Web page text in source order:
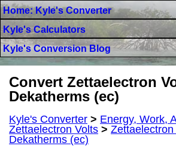
Home: Kyle's Converter
Kyle's Calculators
Kyle's Conversion Blog
Convert Zettaelectron
Dekatherms (ec)
Kyle's Converter > Energy, Work,
Zettaelectron Volts > Zettaelectron
Dekatherms (ec)